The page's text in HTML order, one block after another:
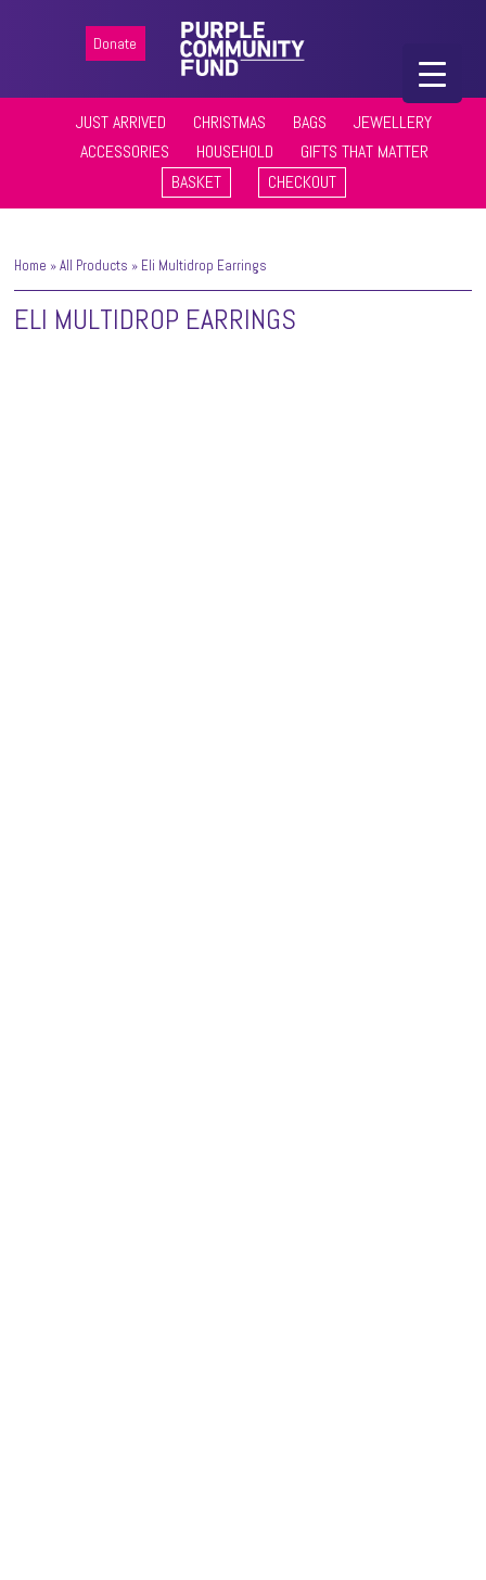
Donate
JUST ARRIVED CHRISTMAS BAGS
JEWELLERY
ACCESSORIES
HOUSEHOLD
GIFTS THAT MATTER
BASKET
CHECKOUT
Home »All Products » Eli Multidrop Earrings
ELI MULTIDROP EARRINGS